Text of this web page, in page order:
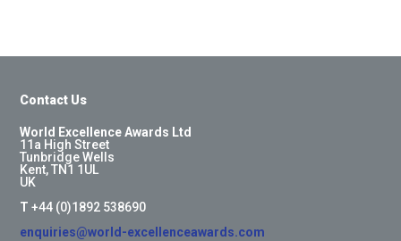
Contact Us
World Excellence Awards Ltd
11a High Street
Tunbridge Wells
Kent, TN1 1UL
UK
T +44 (0)1892 538690
enquiries@world-excellenceawards.com